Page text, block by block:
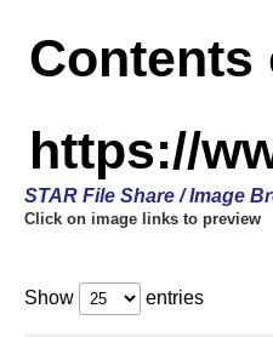
Contents
https://
STAR File Share / Image
Click on image links to preview
Show entries